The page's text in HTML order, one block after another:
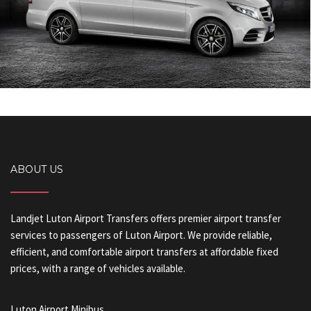
ABOUT US
Landjet Luton Airport Transfers offers premier airport transfer
services to passengers of Luton Airport. We provide reliable,
efficient, and comfortable airport transfers at affordable fixed
prices, with a range of vehicles available.